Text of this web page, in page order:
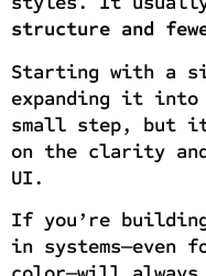
structure and
Starting with a
expanding it
small step, but it
on the clarity
UI.
If you’re
in systems—even